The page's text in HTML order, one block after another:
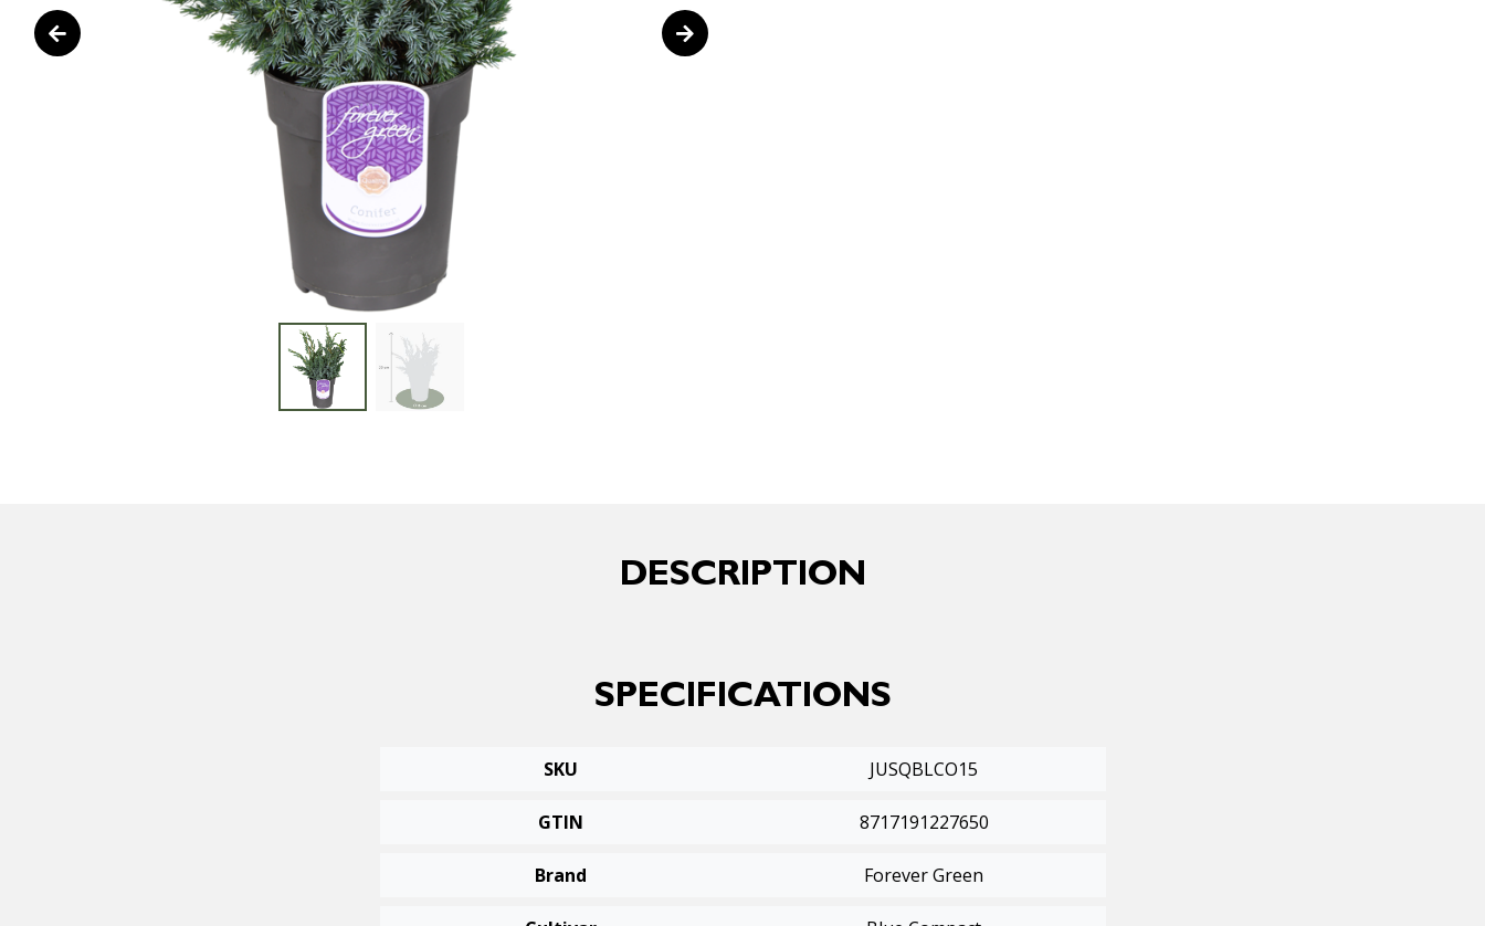
DESCRIPTION
SPECIFICATIONS
SKU JUSQBLCO15
GTIN 8717191227650
Brand Forever Green